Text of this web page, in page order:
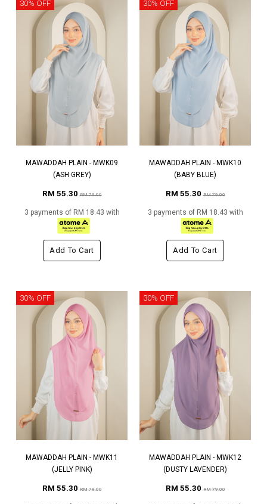
30% OFF
MAWADDAH PLAIN - MWK09
(ASH GREY)
RM 55.30RM 79.00
3 payments of RM 18.43 with
Add To Cart
30% OFF
MAWADDAH PLAIN - MWK10
(BABY BLUE)
RM 55.30RM 79.00
3 payments of RM 18.43 with
Add To Cart
30% OFF
MAWADDAH PLAIN - MWK11
(JELLY PINK)
RM 55.30RM 79.00
30% OFF
MAWADDAH PLAIN - MWK12
(DUSTY LAVENDER)
RM 55.30RM 79.00